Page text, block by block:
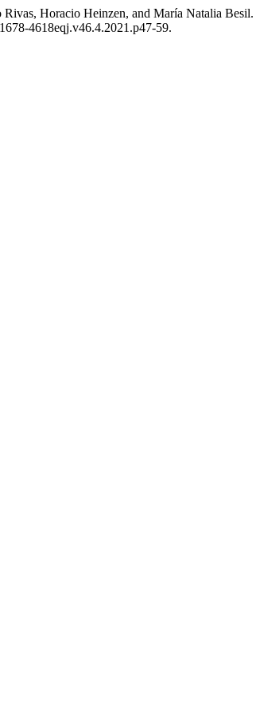
Horacio Heinzen, and María Natalia
4618eqj.v46.4.2021.p47-59.